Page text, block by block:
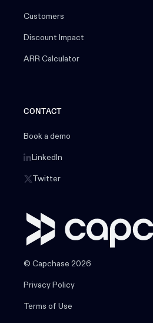
Customers
Discount Impact
ARR Calculator
CONTACT
Book a demo
LinkedIn
Twitter
© Capchase 2026
Privacy Policy
Terms of Use